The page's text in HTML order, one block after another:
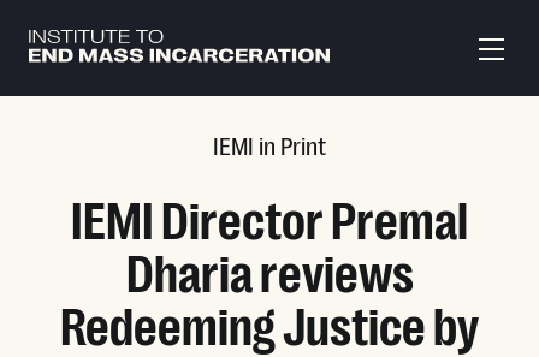
IEMI in Print
IEMI Director Premal
Dharia reviews
Redeeming Justice by